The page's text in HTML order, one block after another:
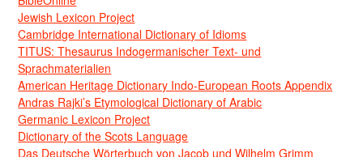
Jewish Lexicon Project
Cambridge International Dictionary of Idioms
TITUS: Thesaurus Indogermanischer Text- und
Sprachmaterialien
American Heritage Dictionary Indo-European Roots Appendix
Andras Rajki’s Etymological Dictionary of Arabic
Germanic Lexicon Project
Dictionary of the Scots Language
Das Deutsche Wörterbuch von Jacob und Wilhelm Grimm